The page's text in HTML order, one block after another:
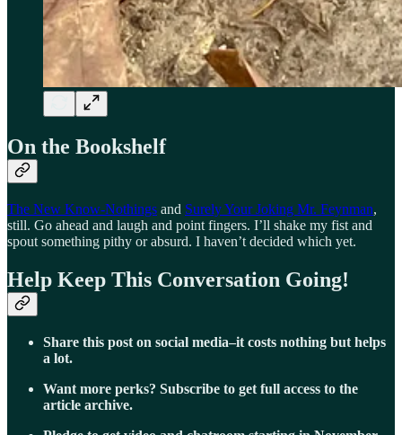
On the Bookshelf
The New Know-Nothings and Surely Your Joking Mr. Feynman,
still. Go ahead and laugh and point fingers. I’ll shake my fist and
spout something pithy or absurd. I haven’t decided which yet.
Help Keep This Conversation Going!
Share this post on social media–it costs nothing but helps
a lot.
Want more perks? Subscribe to get full access to the
article archive.